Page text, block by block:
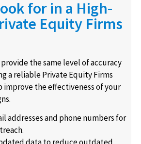
for in a High-
Equity Firms
the same level of accuracy
a reliable Private Equity Firms
improve the effectiveness of your
addresses and phone numbers for